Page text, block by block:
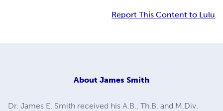
Report This Content to Lulu
About James Smith
Dr. James E. Smith received his A.B., Th.B. and M.Div.